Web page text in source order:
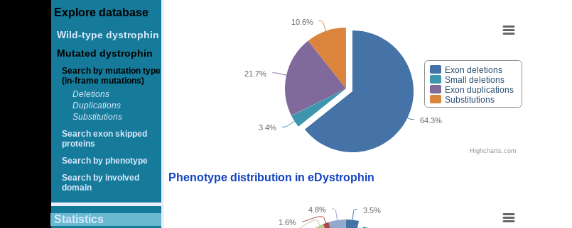
Explore database
Wild-type dystrophin
Mutated dystrophin
Search by mutation type
(in-frame mutations)
Deletions
Duplications
Substitutions
Search exon skipped
proteins
Search by phenotype
Search by involved
domain
Statistics
64.3%
3.4%
21.7%
10.6%
Exon deletions
Small deletions
Exon duplications
Substitutions
Highcharts.com
Phenotype distribution in eDystrophin
3.5%
1.6%
4.8%